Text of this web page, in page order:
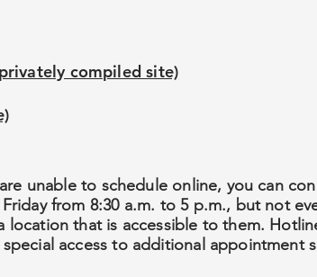
compiled site)
unable to schedule online, you can
from 8:30 a.m. to 5 p.m., but not
that is accessible to them.
access to additional appointment